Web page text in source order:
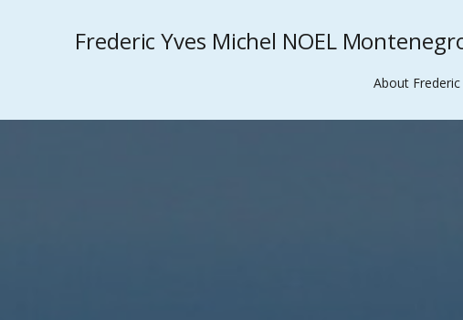
Frederic Yves Michel NOEL
About